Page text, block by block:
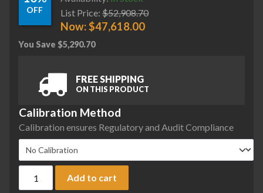
OFF
List Price: $52,908.70
Now:$47,618.00
You Save $5,290.70
FREE SHIPPING
ON THIS PRODUCT
Calibration Method
Calibration ensures Regulatory and Audit Compliance
Add to cart